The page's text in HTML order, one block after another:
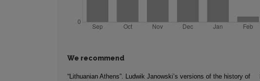
We recommend
“Lithuanian Athens”. Ludwik Janowski’s versions of the history of